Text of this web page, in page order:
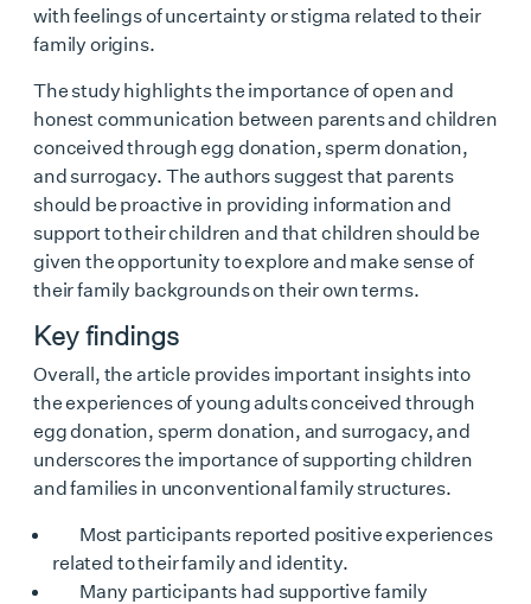
with feelings of uncertainty or stigma related to their
family origins.
The study highlights the importance of open and
honest communication between parents and children
conceived through egg donation, sperm donation,
and surrogacy. The authors suggest that parents
should be proactive in providing information and
support to their children and that children should be
given the opportunity to explore and make sense of
their family backgrounds on their own terms.
Key findings
Overall, the article provides important insights into
the experiences of young adults conceived through
egg donation, sperm donation, and surrogacy, and
underscores the importance of supporting children
and families in unconventional family structures.
Most participants reported positive experiences
related to their family and identity.
Many participants had supportive family